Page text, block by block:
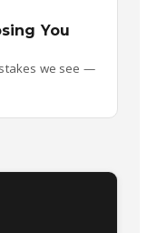
You
we see —